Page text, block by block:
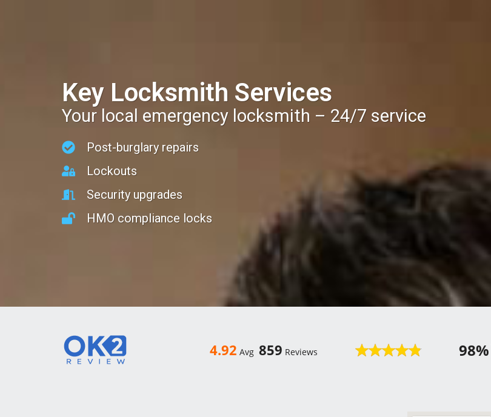
Key Locksmith Services
Your local emergency locksmith – 24/7 service
Post-burglary repairs
Lockouts
Security upgrades
HMO compliance locks
4.92 Avg 859 Reviews 98%